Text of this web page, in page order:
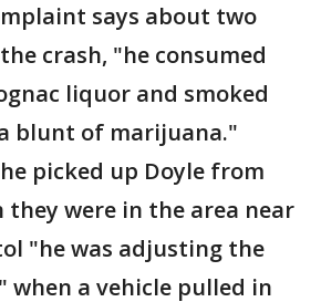
says about two
crash, "he consumed
liquor and smoked
blunt of marijuana."
picked up Doyle from
they were in the area near
"he was adjusting the
when a vehicle pulled in